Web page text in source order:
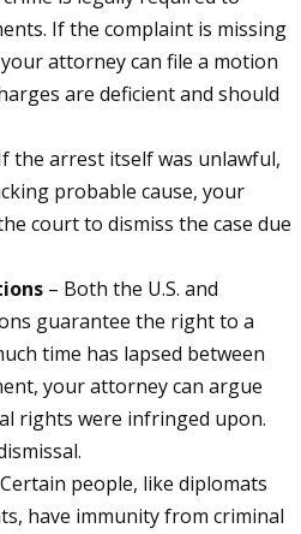
If the complaint is missing
attorney can file a motion
are deficient and should
the arrest itself was unlawful,
probable cause, your
court to dismiss the case due
– Both the U.S. and
guarantee the right to a
time has lapsed between
your attorney can argue
rights were infringed upon.
people, like diplomats
have immunity from criminal